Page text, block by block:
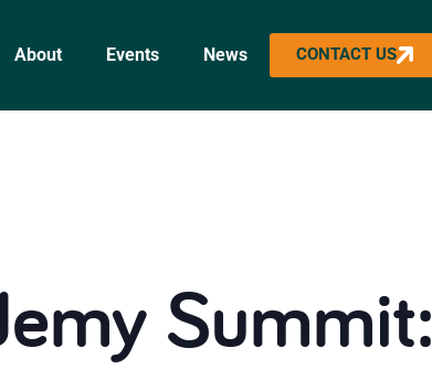
About Events News CONTACT US
Summit: